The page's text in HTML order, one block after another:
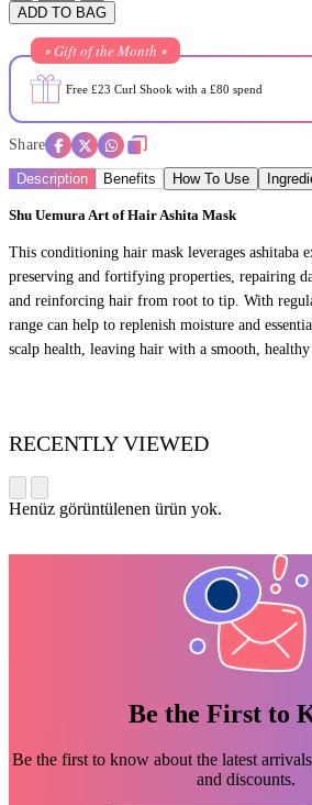
ADD TO BAG
⭒ Gift of the Month ⭒
Free £23 Curl Shook with a £80 spend
Share
Description Benefits How To Use
Shu Uemura Art of Hair Ashita Mask
This conditioning hair mask leverages ashitaba
preserving and fortifying properties, repairing
and reinforcing hair from root to tip. With
range can help to replenish moisture and
scalp health, leaving hair with a smooth,
RECENTLY VIEWED
Henüz görüntülenen ürün yok.
Be the First to
Be the first to know about the latest
and discounts.